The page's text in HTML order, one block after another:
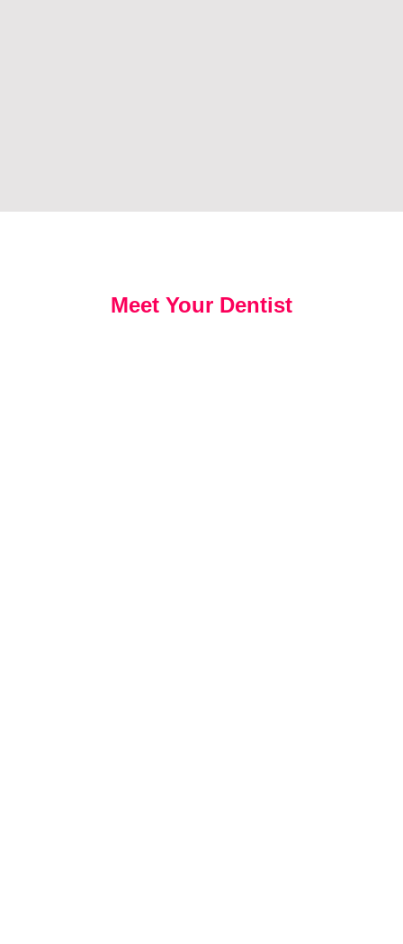
Meet Your Dentist